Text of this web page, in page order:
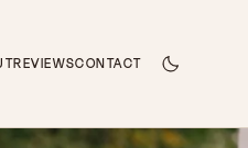
REVIEWSCONTACT